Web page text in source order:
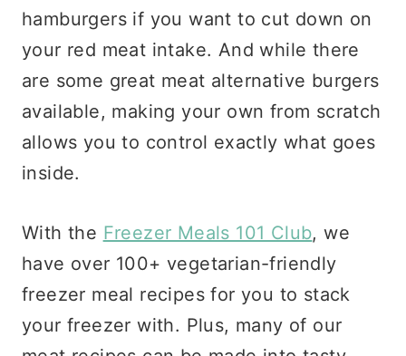
hamburgers if you want to cut down on
your red meat intake. And while there
are some great meat alternative burgers
available, making your own from scratch
allows you to control exactly what goes
inside.
With the Freezer Meals 101 Club, we
have over 100+ vegetarian-friendly
freezer meal recipes for you to stack
your freezer with. Plus, many of our